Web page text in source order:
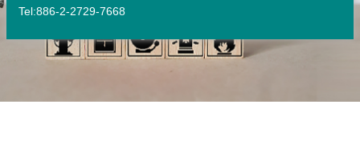
Tel:886-2-2729-7668